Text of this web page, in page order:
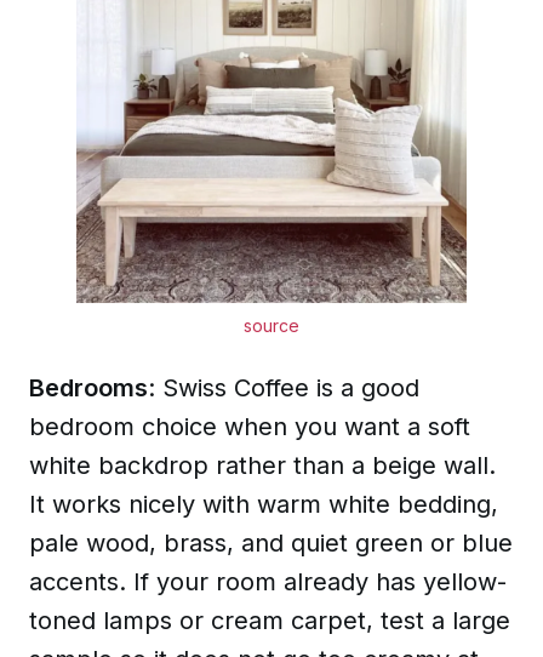
source
Bedrooms: Swiss Coffee is a good
bedroom choice when you want a soft
white backdrop rather than a beige wall.
It works nicely with warm white bedding,
pale wood, brass, and quiet green or blue
accents. If your room already has yellow-
toned lamps or cream carpet, test a large